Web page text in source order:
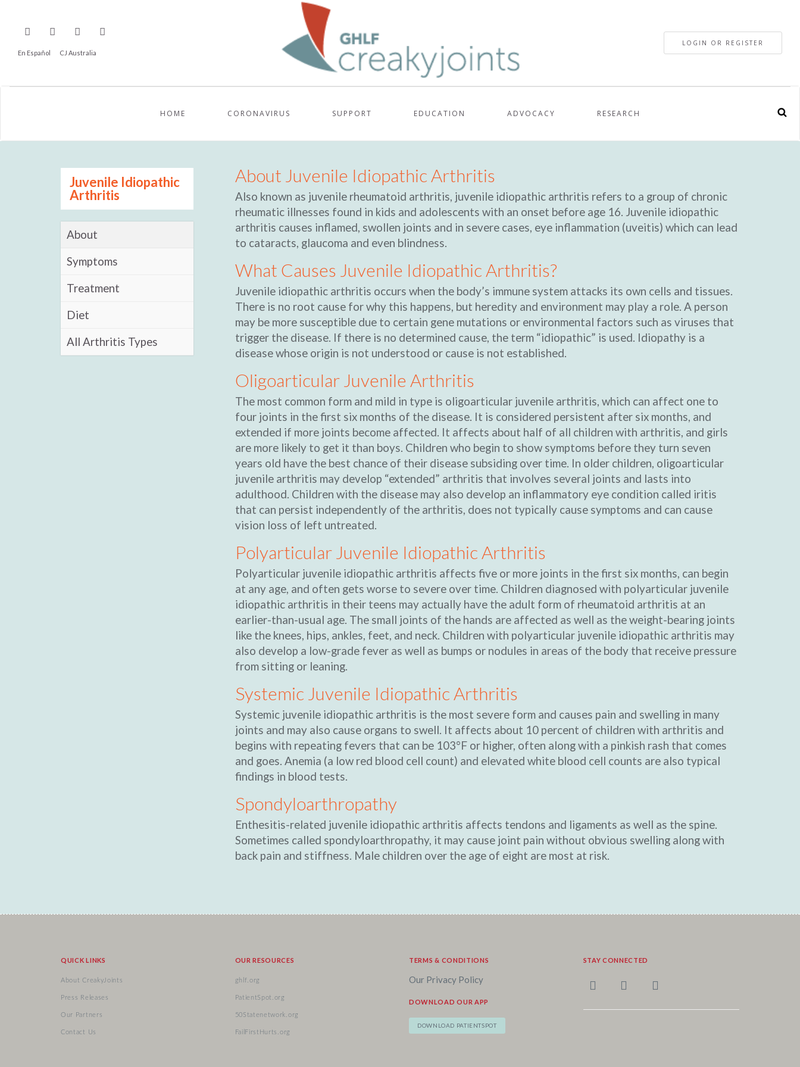
En Español CJ Australia
LOGIN OR REGISTER
HOME CORONAVIRUS SUPPORT EDUCATION ADVOCACY RESEARCH
Juvenile Idiopathic
Arthritis
About
Symptoms
Treatment
Diet
All Arthritis Types
About Juvenile Idiopathic Arthritis
Also known as juvenile rheumatoid arthritis, juvenile idiopathic arthritis refers to a group of chronic
rheumatic illnesses found in kids and adolescents with an onset before age 16. Juvenile idiopathic
arthritis causes inflamed, swollen joints and in severe cases, eye inflammation (uveitis) which can lead
to cataracts, glaucoma and even blindness.
What Causes Juvenile Idiopathic Arthritis?
Juvenile idiopathic arthritis occurs when the body’s immune system attacks its own cells and tissues.
There is no root cause for why this happens, but heredity and environment may play a role. A person
may be more susceptible due to certain gene mutations or environmental factors such as viruses that
trigger the disease. If there is no determined cause, the term “idiopathic” is used. Idiopathy is a
disease whose origin is not understood or cause is not established.
Oligoarticular Juvenile Arthritis
The most common form and mild in type is oligoarticular juvenile arthritis, which can affect one to
four joints in the first six months of the disease. It is considered persistent after six months, and
extended if more joints become affected. It affects about half of all children with arthritis, and girls
are more likely to get it than boys. Children who begin to show symptoms before they turn seven
years old have the best chance of their disease subsiding over time. In older children, oligoarticular
juvenile arthritis may develop “extended” arthritis that involves several joints and lasts into
adulthood. Children with the disease may also develop an inflammatory eye condition called iritis
that can persist independently of the arthritis, does not typically cause symptoms and can cause
vision loss of left untreated.
Polyarticular Juvenile Idiopathic Arthritis
Polyarticular juvenile idiopathic arthritis affects five or more joints in the first six months, can begin
at any age, and often gets worse to severe over time. Children diagnosed with polyarticular juvenile
idiopathic arthritis in their teens may actually have the adult form of rheumatoid arthritis at an
earlier-than-usual age. The small joints of the hands are affected as well as the weight-bearing joints
like the knees, hips, ankles, feet, and neck. Children with polyarticular juvenile idiopathic arthritis may
also develop a low-grade fever as well as bumps or nodules in areas of the body that receive pressure
from sitting or leaning.
Systemic Juvenile Idiopathic Arthritis
Systemic juvenile idiopathic arthritis is the most severe form and causes pain and swelling in many
joints and may also cause organs to swell. It affects about 10 percent of children with arthritis and
begins with repeating fevers that can be 103°F or higher, often along with a pinkish rash that comes
and goes. Anemia (a low red blood cell count) and elevated white blood cell counts are also typical
findings in blood tests.
Spondyloarthropathy
Enthesitis-related juvenile idiopathic arthritis affects tendons and ligaments as well as the spine.
Sometimes called spondyloarthropathy, it may cause joint pain without obvious swelling along with
back pain and stiffness. Male children over the age of eight are most at risk.
QUICK LINKS
About CreakyJoints
Press Releases
Our Partners
Contact Us
OUR RESOURCES
ghlf.org
PatientSpot.org
50Statenetwork.org
FailFirstHurts.org
TERMS & CONDITIONS
Our Privacy Policy
DOWNLOAD OUR APP
DOWNLOAD PATIENTSPOT
STAY CONNECTED